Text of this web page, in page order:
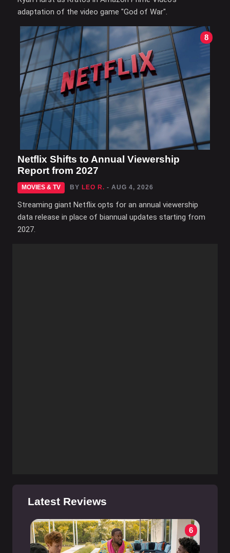
adaptation of the video game "God of War".
8
Netflix Shifts to Annual Viewership
Report from 2027
MOVIES & TV BY LEO R. - AUG 4, 2026
Streaming giant Netflix opts for an annual viewership
data release in place of biannual updates starting from
2027.
Latest Reviews
6